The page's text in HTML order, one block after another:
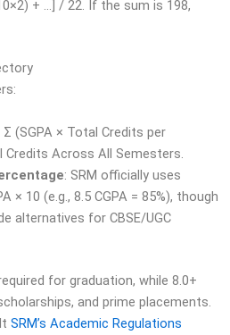
+ …] / 22. If the sum is 198,
Σ (SGPA × Total Credits per
Across All Semesters.
: SRM officially uses
× 10 (e.g., 8.5 CGPA = 85%), though
alternatives for CBSE/UGC
for graduation, while 8.0+
and prime placements.
SRM’s Academic Regulations